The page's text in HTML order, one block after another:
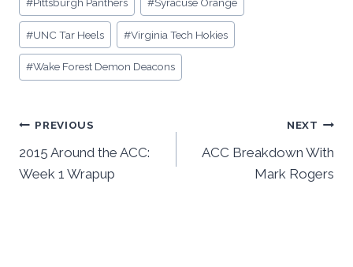
#UNC Tar Heels #Virginia Tech Hokies
#Wake Forest Demon Deacons
Post
navigation
PREVIOUS
2015 Around the ACC:
Week 1 Wrapup
NEXT
ACC Breakdown With
Mark Rogers